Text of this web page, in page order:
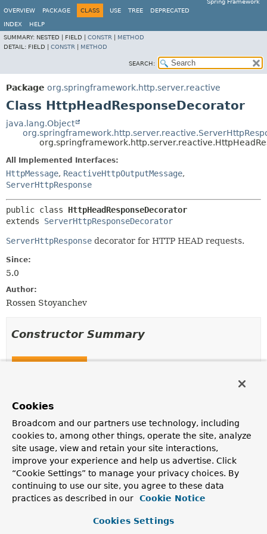
Spring Framework
OVERVIEW
PACKAGE CLASS USE TREE DEPRECATED
INDEX
HELP
SUMMARY: NESTED | FIELD | CONSTR
METHOD
DETAIL: FIELD | CONSTR METHOD
SEARCH:
Package org.springframework.http.server.reactive
Class HttpHeadResponseDecorator
java.lang.Object
All Implemented Interfaces:
HttpMessage, ReactiveHttpOutputMessage,
ServerHttpResponse
public class HttpHeadResponseDecorator
extends ServerHttpResponseDecorator
ServerHttpResponse decorator for HTTP HEAD requests.
Since:
5.0
Author:
Rossen Stoyanchev
Constructor Summary
Constructors
Description
HttpHeadResponseDecorator
( ServerHttpResponse delegate)
Method Summary
Cookies
Broadcom and our partners use technology, including
cookies to, among other things, operate the site, analyze
site usage, view and retain your site interactions,
improve your experience and help us advertise. Click
“Cookie Settings” to manage your privacy choices. By
continuing to use our site, you agree to these data
practices as described in our
Cookie Notice
Cookies Settings